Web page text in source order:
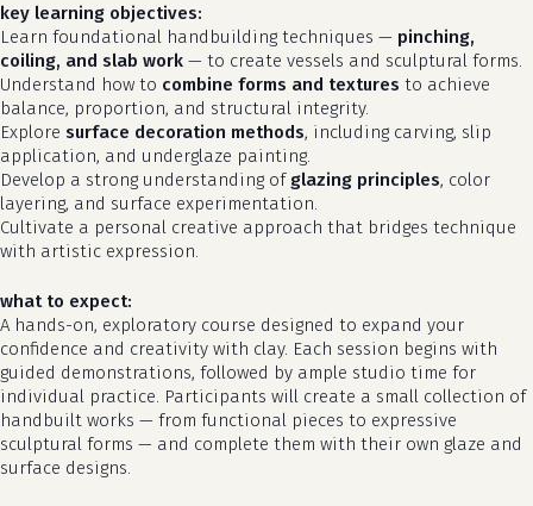
key learning objectives:
Learn foundational handbuilding techniques — pinching,
coiling, and slab work — to create vessels and sculptural forms.
Understand how to combine forms and textures to achieve
balance, proportion, and structural integrity.
Explore surface decoration methods, including carving, slip
application, and underglaze painting.
Develop a strong understanding of glazing principles, color
layering, and surface experimentation.
Cultivate a personal creative approach that bridges technique
with artistic expression.
what to expect:
A hands-on, exploratory course designed to expand your
confidence and creativity with clay. Each session begins with
guided demonstrations, followed by ample studio time for
individual practice. Participants will create a small collection of
handbuilt works — from functional pieces to expressive
sculptural forms — and complete them with their own glaze and
surface designs.